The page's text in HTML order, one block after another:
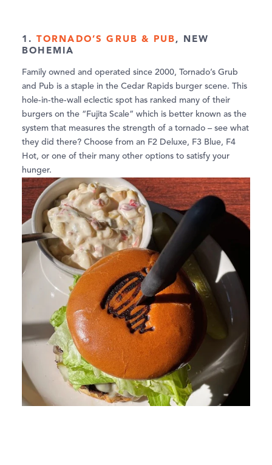
1. TORNADO’S GRUB & PUB, NEW
BOHEMIA
Family owned and operated since 2000, Tornado’s Grub
and Pub is a staple in the Cedar Rapids burger scene. This
hole-in-the-wall eclectic spot has ranked many of their
burgers on the “Fujita Scale” which is better known as the
system that measures the strength of a tornado – see what
they did there? Choose from an F2 Deluxe, F3 Blue, F4
Hot, or one of their many other options to satisfy your
hunger.